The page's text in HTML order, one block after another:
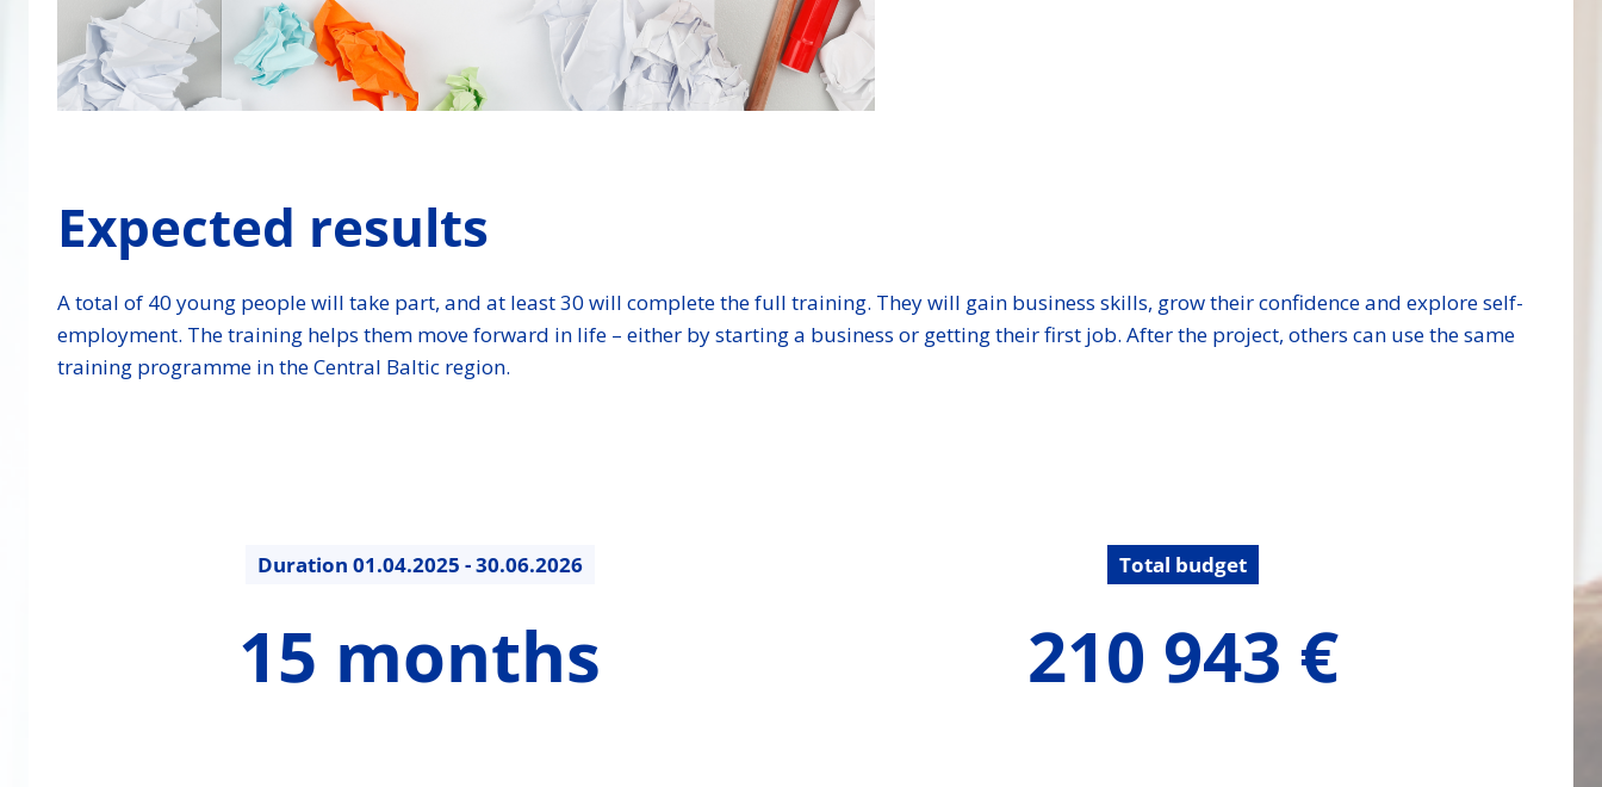
Expected results
A total of 40 young people will take part, and at least 30 will complete the full training. They will gain business skills, grow their confidence and explore self-
employment. The training helps them move forward in life – either by starting a business or getting their first job. After the project, others can use the same
training programme in the Central Baltic region.
Duration 01.04.2025 - 30.06.2026
15 months
Total budget
210 943 €